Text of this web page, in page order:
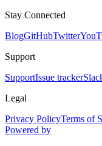
Stay Connected
BlogGitHubTwitter
Support
SupportIssue tracker
Legal
Privacy PolicyTerms of
Powered by